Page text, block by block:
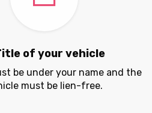
of your vehicle
be under your name and the
must be lien-free.